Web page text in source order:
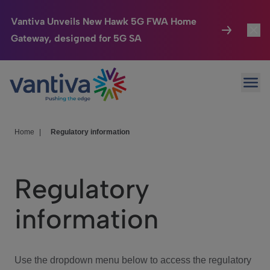
Vantiva Unveils New Hawk 5G FWA Home
Gateway, designed for 5G SA
Passer au contenu principal
Connected Home
HomeSight
We Care
Investor Center
Home Regulatory information
Regulatory
information
Use the dropdown menu below to access the regulatory